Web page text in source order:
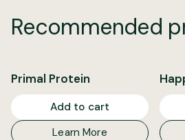
Recommended
Primal Protein
Add to cart
Learn More